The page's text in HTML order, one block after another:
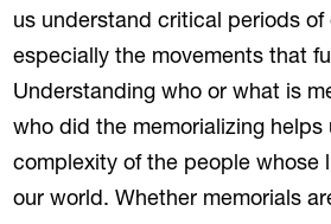
us understand critical periods of
especially the movements that
Understanding who or what is
who did the memorializing
complexity of the people whose
our world. Whether memorials